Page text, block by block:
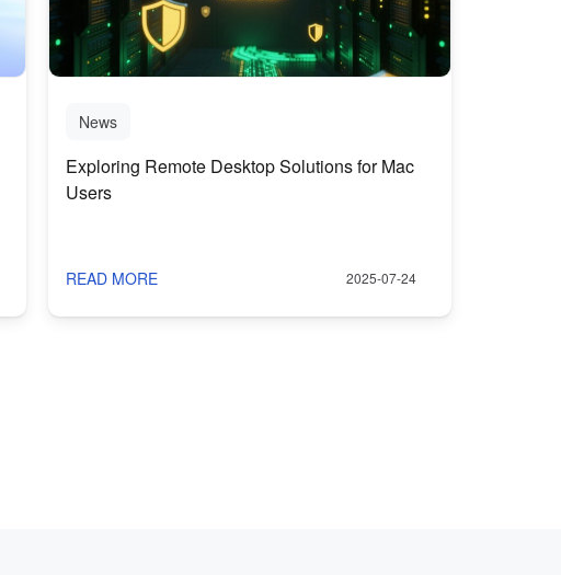
News
Exploring Remote Desktop Solutions for Mac
Users
READ MORE 2025-07-24